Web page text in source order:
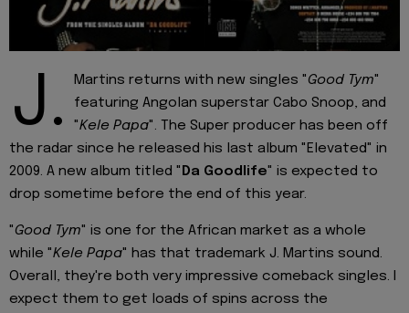
J. Martins returns with new singles "Good Tym"
featuring Angolan superstar Cabo Snoop, and
"Kele Papa". The Super producer has been off
the radar since he released his last album "Elevated" in
2009. A new album titled " Da Goodlife" is expected to
drop sometime before the end of this year.
"Good Tym" is one for the African market as a whole
while "Kele Papa" has that trademark J. Martins sound.
Overall, they're both very impressive comeback singles. I
expect them to get loads of spins across the